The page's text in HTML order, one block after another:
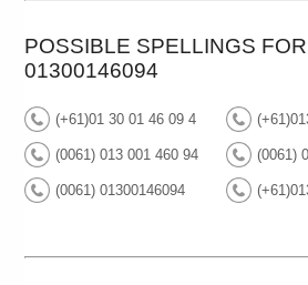
POSSIBLE SPELLINGS
01300146094
(+61)01 30 01 46 09 4
(0061) 013 001 460 94 (0061)
(0061) 01300146094